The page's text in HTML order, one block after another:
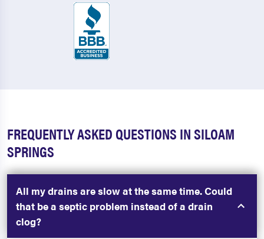
FREQUENTLY ASKED QUESTIONS IN SILOAM
SPRINGS
All my drains are slow at the same time. Could
that be a septic problem instead of a drain
clog?